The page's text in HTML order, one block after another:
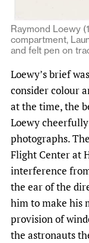
Raymond Loewy
compartment,
and felt pen on
Loewy’s brief
consider colour
at the time, the
Loewy
photographs.
Flight Center at
interference
the ear of the
him to make his
provision of
the astronauts